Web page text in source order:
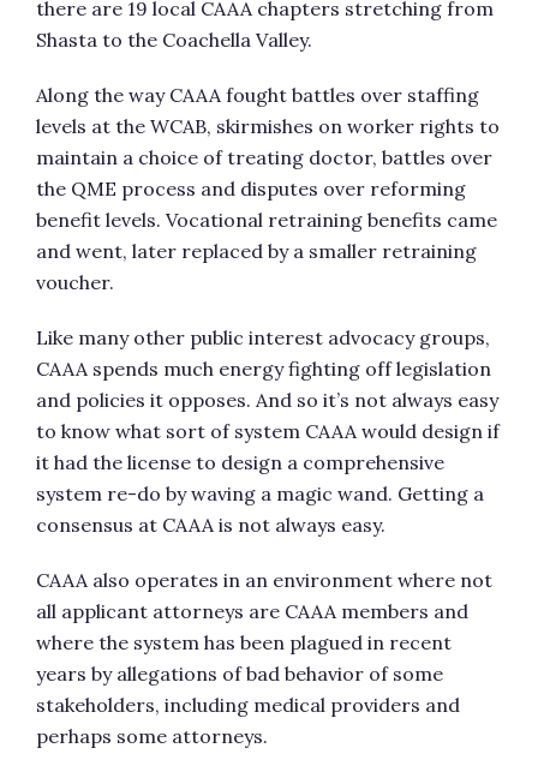
there are 19 local CAAA chapters stretching from
Shasta to the Coachella Valley.
Along the way CAAA fought battles over staffing
levels at the WCAB, skirmishes on worker rights to
maintain a choice of treating doctor, battles over
the QME process and disputes over reforming
benefit levels. Vocational retraining benefits came
and went, later replaced by a smaller retraining
voucher.
Like many other public interest advocacy groups,
CAAA spends much energy fighting off legislation
and policies it opposes. And so it’s not always easy
to know what sort of system CAAA would design if
it had the license to design a comprehensive
system re-do by waving a magic wand. Getting a
consensus at CAAA is not always easy.
CAAA also operates in an environment where not
all applicant attorneys are CAAA members and
where the system has been plagued in recent
years by allegations of bad behavior of some
stakeholders, including medical providers and
perhaps some attorneys.